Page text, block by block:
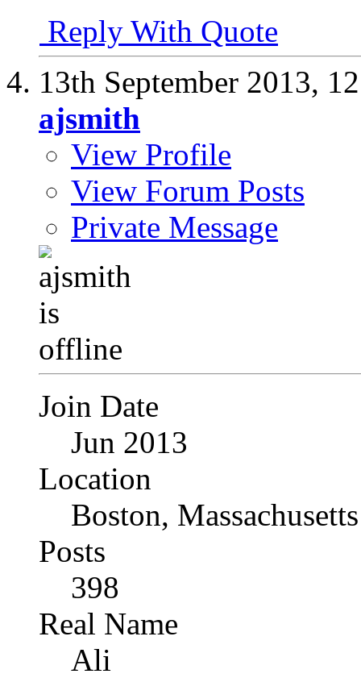
Reply With Quote
13th September 2013,
ajsmith
View Profile
View Forum Posts
Private Message
Join Date
Jun 2013
Location
Boston, Massachusetts
Posts
398
Real Name
Ali